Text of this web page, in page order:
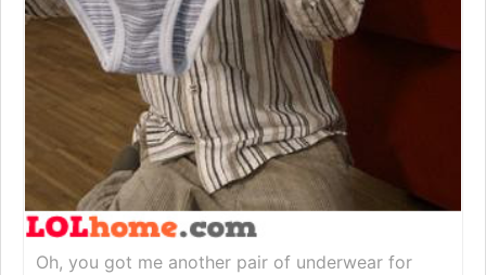
Oh, you got me another pair of underwear for